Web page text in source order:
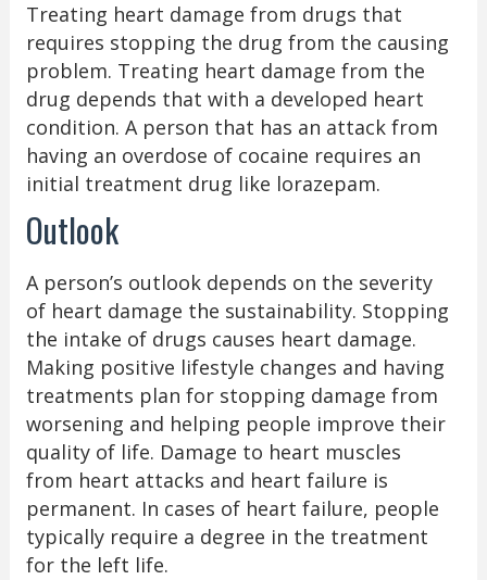
Treating heart damage from drugs that
requires stopping the drug from the causing
problem. Treating heart damage from the
drug depends that with a developed heart
condition. A person that has an attack from
having an overdose of cocaine requires an
initial treatment drug like lorazepam.
Outlook
A person’s outlook depends on the severity
of heart damage the sustainability. Stopping
the intake of drugs causes heart damage.
Making positive lifestyle changes and having
treatments plan for stopping damage from
worsening and helping people improve their
quality of life. Damage to heart muscles
from heart attacks and heart failure is
permanent. In cases of heart failure, people
typically require a degree in the treatment
for the left life.